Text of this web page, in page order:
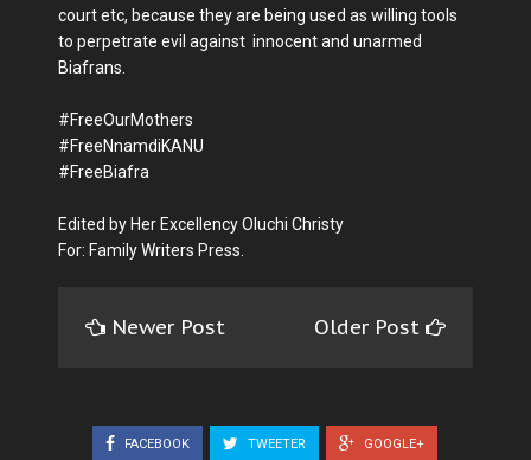
court etc, because they are being used as willing tools
to perpetrate evil against innocent and unarmed
Biafrans.
#FreeOurMothers
#FreeNnamdiKANU
#FreeBiafra
Edited by Her Excellency Oluchi Christy
For: Family Writers Press.
Newer Post Older Post
FACEBOOK TWEETER GOOGLE+